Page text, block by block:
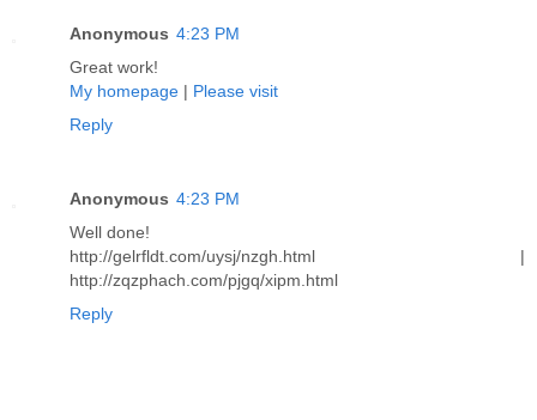
Anonymous 4:23 PM
Great work!
My homepage | Please visit
Reply
Anonymous 4:23 PM
Well done!
http://gelrfldt.com/uysj/nzgh.html |
http://zqzphach.com/pjgq/xipm.html
Reply